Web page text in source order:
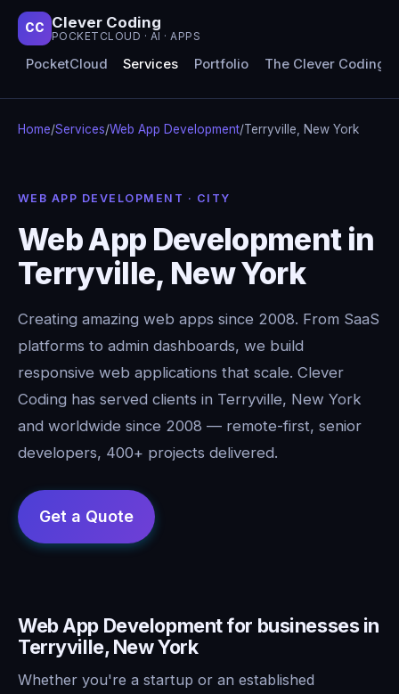
CC Clever Coding
POCKETCLOUD · AI · APPS
PocketCloud Services Portfolio The Clever Coding
Home/Services/Web App Development/Terryville, New York
WEB APP DEVELOPMENT · CITY
Web App Development in
Terryville, New York
Creating amazing web apps since 2008. From SaaS
platforms to admin dashboards, we build
responsive web applications that scale. Clever
Coding has served clients in Terryville, New York
and worldwide since 2008 — remote-first, senior
developers, 400+ projects delivered.
Web App Development for businesses in
Terryville, New York
Whether you're a startup or an established